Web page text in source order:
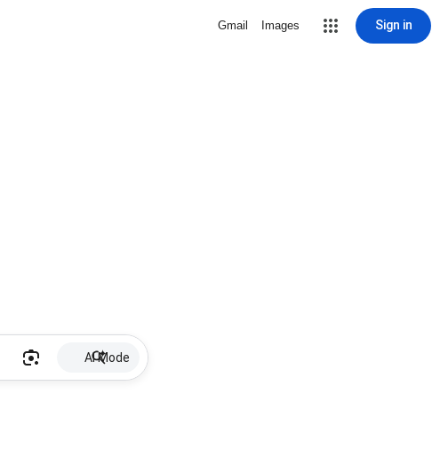
Gmail Images Sign in
AI Mode